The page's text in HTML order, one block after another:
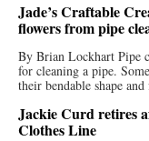
Jade’s Craftable
flowers from pipe
By Brian Lockhart Pipe
for cleaning a pipe.
their bendable shape
Jackie Curd retires
Clothes Line